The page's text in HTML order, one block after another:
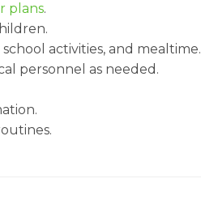
plans.
activities, and mealtime.
personnel as needed.